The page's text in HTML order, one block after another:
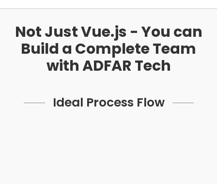
Not Just Vue.js - You can
Build a Complete Team
with ADFAR Tech
Ideal Process Flow